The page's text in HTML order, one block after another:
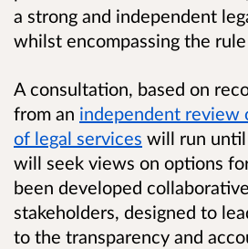
a strong and independent
whilst encompassing the
A consultation, based on
from an independent review
of legal services will run
will seek views on options
been developed
stakeholders, designed to
to the transparency and